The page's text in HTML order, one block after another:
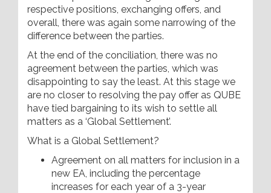
respective positions, exchanging offers, and
overall, there was again some narrowing of the
difference between the parties.
At the end of the conciliation, there was no
agreement between the parties, which was
disappointing to say the least. At this stage we
are no closer to resolving the pay offer as QUBE
have tied bargaining to its wish to settle all
matters as a ‘Global Settlement’.
What is a Global Settlement?
Agreement on all matters for inclusion in a
new EA, including the percentage
increases for each year of a 3-year